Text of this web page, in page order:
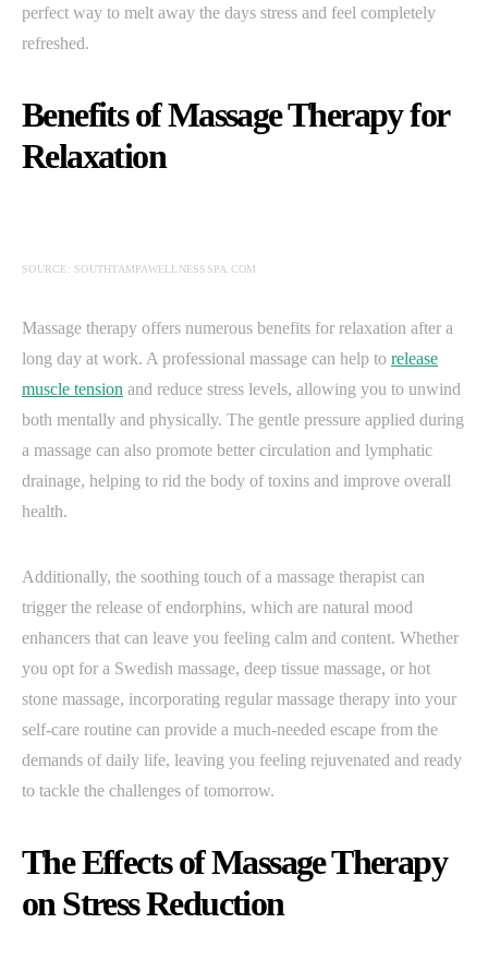
perfect way to melt away the days stress and feel completely
refreshed.
Benefits of Massage Therapy for
Relaxation
SOURCE: SOUTHTAMPAWELLNESSSPA.COM
Massage therapy offers numerous benefits for relaxation after a
long day at work. A professional massage can help to release
muscle tension and reduce stress levels, allowing you to unwind
both mentally and physically. The gentle pressure applied during
a massage can also promote better circulation and lymphatic
drainage, helping to rid the body of toxins and improve overall
health.
Additionally, the soothing touch of a massage therapist can
trigger the release of endorphins, which are natural mood
enhancers that can leave you feeling calm and content. Whether
you opt for a Swedish massage, deep tissue massage, or hot
stone massage, incorporating regular massage therapy into your
self-care routine can provide a much-needed escape from the
demands of daily life, leaving you feeling rejuvenated and ready
to tackle the challenges of tomorrow.
The Effects of Massage Therapy
on Stress Reduction